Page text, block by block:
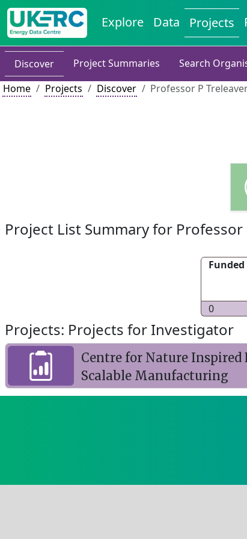
Explore Data Projects
Discover Project Summaries
Search
Home
Projects Discover Professor P
Project List Summary for Professor
Funded
0
Projects: Projects for Investigator
Centre for Nature Inspired
Scalable Manufacturing